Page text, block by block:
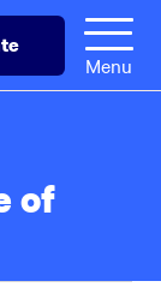
Menu
of